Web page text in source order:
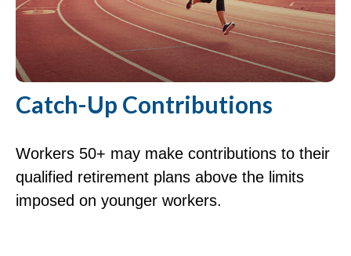
Catch-Up Contributions
Workers 50+ may make contributions to their
qualified retirement plans above the limits
imposed on younger workers.